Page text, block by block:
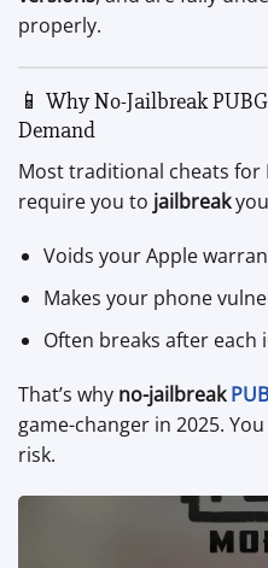
properly.
📱 Why No-Jailbreak
Demand
Most traditional cheats for
require you to jailbreak
Voids your Apple
Makes your phone
Often breaks after each
That’s why no-jailbreak
game-changer in 2025.
risk.